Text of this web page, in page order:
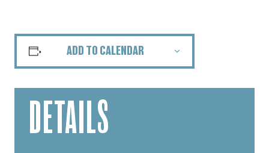
ADD TO CALENDAR
DETAILS